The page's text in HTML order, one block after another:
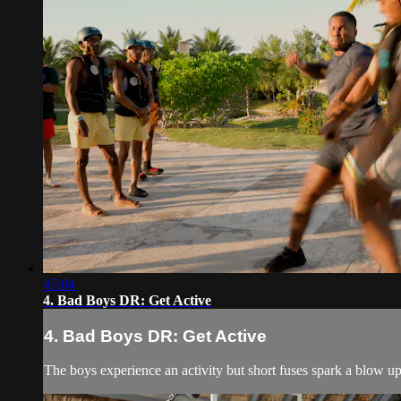
45:04
4. Bad Boys DR: Get Active
4. Bad Boys DR: Get Active
The boys experience an activity but short fuses spark a blow